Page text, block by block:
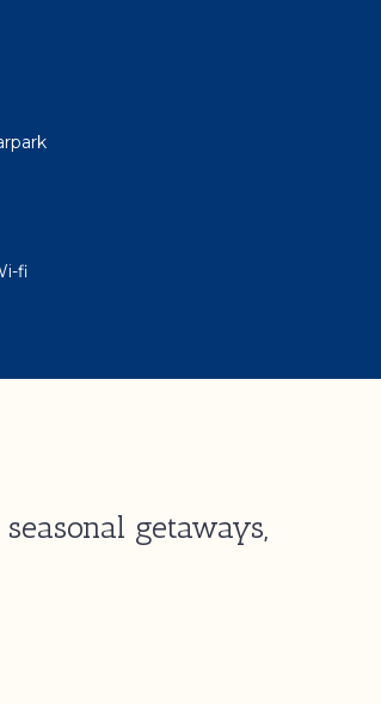
fi
getaways,